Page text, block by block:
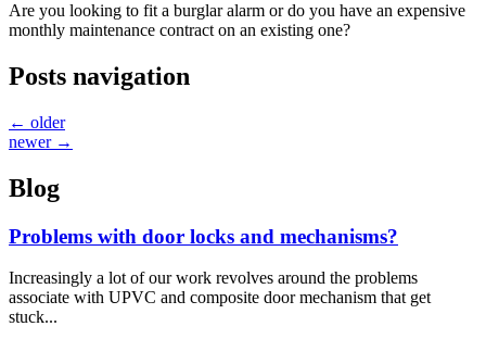
Are you looking to fit a burglar alarm or do you have an expensive
monthly maintenance contract on an existing one?
Posts navigation
← older
newer →
Blog
Problems with door locks and mechanisms?
Increasingly a lot of our work revolves around the problems
associate with UPVC and composite door mechanism that get
stuck...